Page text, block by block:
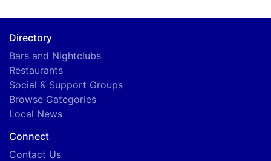
Directory
Bars and Nightclubs
Restaurants
Social & Support Groups
Browse Categories
Local News
Connect
Contact Us